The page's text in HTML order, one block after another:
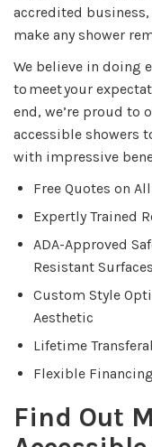
accredited
make any shower
We believe in doing
to meet your
end, we’re proud to
accessible showers
with impressive
Free Quotes on
Expertly Trained
ADA-Approved
Resistant
Custom Style
Aesthetic
Lifetime
Flexible
Find Out